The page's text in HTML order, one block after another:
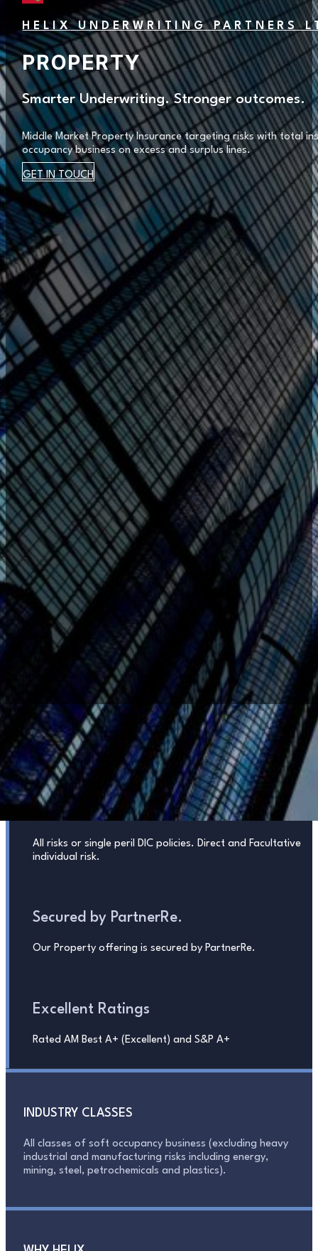
HELIX UNDERWRITING PARTNERS
PROPERTY
Smarter Underwriting. Stronger outcomes.
Middle Market Property Insurance targeting risks with total
occupancy business on excess and surplus lines.
GET IN TOUCH
PROPERTY
COVERAGE
HIGHLIGHTS
Risks
All risks or single peril DIC policies. Direct and Facultative
individual risk.
Secured by PartnerRe.
Our Property offering is secured by PartnerRe.
Excellent Ratings
Rated AM Best A+ (Excellent) and S&P A+
INDUSTRY CLASSES
All classes of soft occupancy business (excluding heavy
industrial and manufacturing risks including energy,
mining, steel, petrochemicals and plastics).